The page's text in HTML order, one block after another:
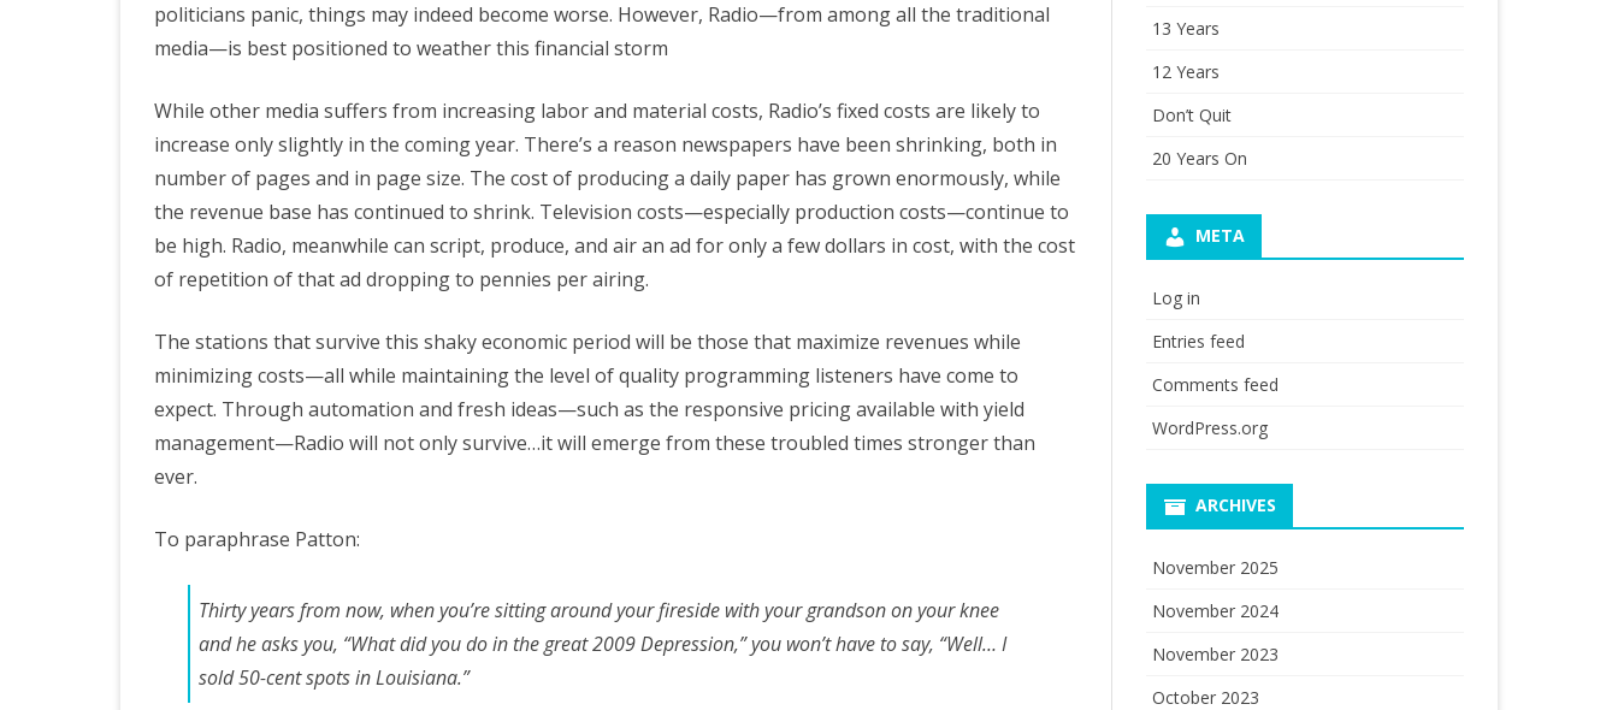
politicians panic, things may indeed become worse. However, Radio—from among all the traditional
media—is best positioned to weather this financial storm
While other media suffers from increasing labor and material costs, Radio’s fixed costs are likely to
increase only slightly in the coming year. There’s a reason newspapers have been shrinking, both in
number of pages and in page size. The cost of producing a daily paper has grown enormously, while
the revenue base has continued to shrink. Television costs—especially production costs—continue to
be high. Radio, meanwhile can script, produce, and air an ad for only a few dollars in cost, with the cost
of repetition of that ad dropping to pennies per airing.
The stations that survive this shaky economic period will be those that maximize revenues while
minimizing costs—all while maintaining the level of quality programming listeners have come to
expect. Through automation and fresh ideas—such as the responsive pricing available with yield
management—Radio will not only survive…it will emerge from these troubled times stronger than
ever.
To paraphrase Patton:
Thirty years from now, when you’re sitting around your fireside with your grandson on your knee
and he asks you, “What did you do in the great 2009 Depression,” you won’t have to say, “Well… I
sold 50-cent spots in Louisiana.”
13 Years
12 Years
Don’t Quit
20 Years On
META
Log in
Entries feed
Comments feed
WordPress.org
ARCHIVES
November 2025
November 2024
November 2023
October 2023